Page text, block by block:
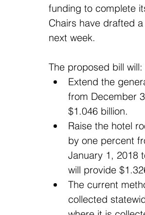
funding to complete
Chairs have drafted
next week.
The proposed bill will:
Extend the
from December
$1.046 billion.
Raise the hotel
by one percent
January 1, 2018
will provide
The current
collected